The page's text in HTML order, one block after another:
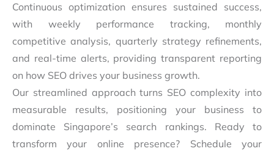
Continuous optimization ensures sustained success,
with weekly performance tracking, monthly
competitive analysis, quarterly strategy refinements,
and real-time alerts, providing transparent reporting
on how SEO drives your business growth.
Our streamlined approach turns SEO complexity into
measurable results, positioning your business to
dominate Singapore’s search rankings. Ready to
transform your online presence? Schedule your